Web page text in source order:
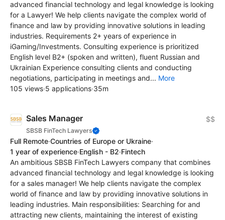
advanced financial technology and legal knowledge is looking
for a Lawyer! We help clients navigate the complex world of
finance and law by providing innovative solutions in leading
industries. Requirements 2+ years of experience in
iGaming/Investments. Consulting experience is prioritized
English level B2+ (spoken and written), fluent Russian and
Ukrainian Experience consulting clients and conducting
negotiations, participating in meetings and... More
105 views·5 applications·35m
Sales Manager
SBSB FinTech Lawyers
$$
Full Remote·Countries of Europe or Ukraine·
1 year of experience·English - B2·Fintech
An ambitious SBSB FinTech Lawyers company that combines
advanced financial technology and legal knowledge is looking
for a sales manager! We help clients navigate the complex
world of finance and law by providing innovative solutions in
leading industries. Main responsibilities: Searching for and
attracting new clients, maintaining the interest of existing